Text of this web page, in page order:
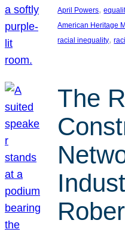
April Powers,
American Heritage
racial inequality,
The